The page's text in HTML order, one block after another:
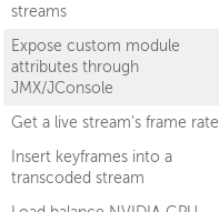
streams
Expose custom module
attributes through
JMX/JConsole
Get a live stream's frame rate
Insert keyframes into a
transcoded stream